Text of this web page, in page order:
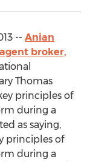
-- Anian
broker,
Thomas
principles of
during a
as saying,
principles of
during a